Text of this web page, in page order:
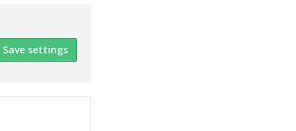
Save settings